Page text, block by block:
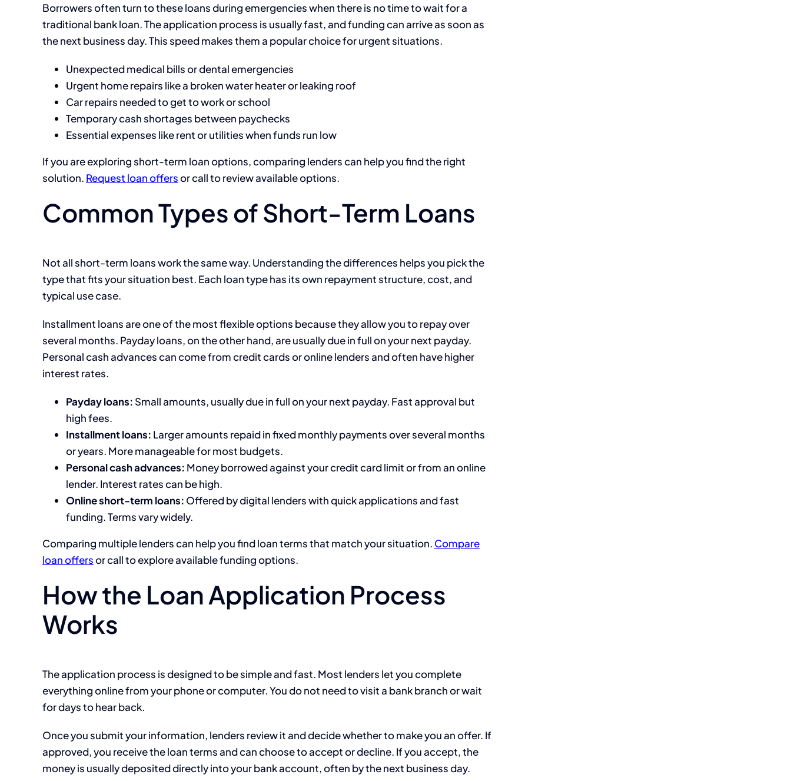
Borrowers often turn to these loans during emergencies when there is no time to wait for a
traditional bank loan. The application process is usually fast, and funding can arrive as soon as
the next business day. This speed makes them a popular choice for urgent situations.
Unexpected medical bills or dental emergencies
Urgent home repairs like a broken water heater or leaking roof
Car repairs needed to get to work or school
Temporary cash shortages between paychecks
Essential expenses like rent or utilities when funds run low
If you are exploring short-term loan options, comparing lenders can help you find the right
solution. Request loan offersor call to review available options.
Common Types of Short-Term Loans
Not all short-term loans work the same way. Understanding the differences helps you pick the
type that fits your situation best. Each loan type has its own repayment structure, cost, and
typical use case.
Installment loans are one of the most flexible options because they allow you to repay over
several months. Payday loans, on the other hand, are usually due in full on your next payday.
Personal cash advances can come from credit cards or online lenders and often have higher
interest rates.
Payday loans: Small amounts, usually due in full on your next payday. Fast approval but
high fees.
Installment loans: Larger amounts repaid in fixed monthly payments over several months
or years. More manageable for most budgets.
Personal cash advances: Money borrowed against your credit card limit or from an online
lender. Interest rates can be high.
Online short-term loans: Offered by digital lenders with quick applications and fast
funding. Terms vary widely.
Comparing multiple lenders can help you find loan terms that match your situation. Compare
loan offersor call to explore available funding options.
How the Loan Application Process
Works
The application process is designed to be simple and fast. Most lenders let you complete
everything online from your phone or computer. You do not need to visit a bank branch or wait
for days to hear back.
Once you submit your information, lenders review it and decide whether to make you an offer. If
approved, you receive the loan terms and can choose to accept or decline. If you accept, the
money is usually deposited directly into your bank account, often by the next business day.